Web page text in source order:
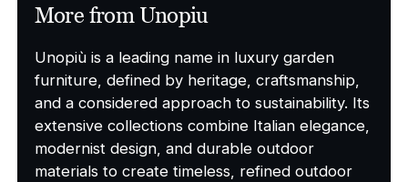
More from Unopiu
Unopiù is a leading name in luxury garden
furniture, defined by heritage, craftsmanship,
and a considered approach to sustainability. Its
extensive collections combine Italian elegance,
modernist design, and durable outdoor
materials to create timeless, refined outdoor